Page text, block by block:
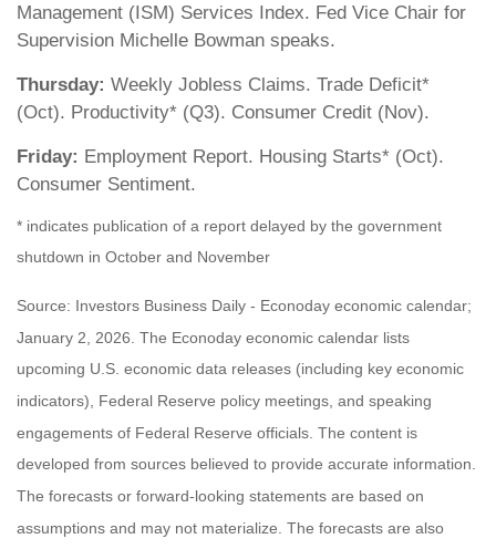
Management (ISM) Services Index. Fed Vice Chair for
Supervision Michelle Bowman speaks.
Thursday: Weekly Jobless Claims. Trade Deficit*
(Oct). Productivity* (Q3). Consumer Credit (Nov).
Friday: Employment Report. Housing Starts* (Oct).
Consumer Sentiment.
* indicates publication of a report delayed by the government
shutdown in October and November
Source: Investors Business Daily - Econoday economic calendar;
January 2, 2026. The Econoday economic calendar lists
upcoming U.S. economic data releases (including key economic
indicators), Federal Reserve policy meetings, and speaking
engagements of Federal Reserve officials. The content is
developed from sources believed to provide accurate information.
The forecasts or forward-looking statements are based on
assumptions and may not materialize. The forecasts are also